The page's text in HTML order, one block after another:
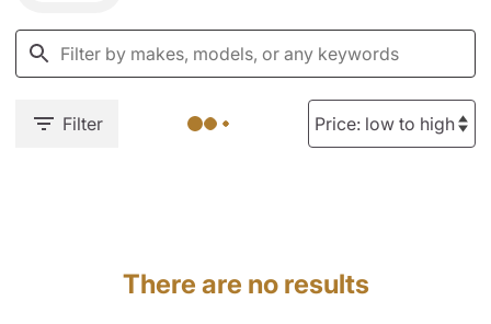
Filter
There are no results